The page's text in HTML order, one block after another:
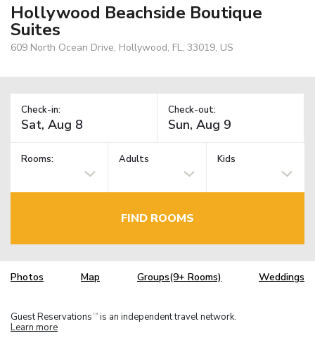
Hollywood Beachside Boutique
Suites
609 North Ocean Drive, Hollywood, FL, 33019, US
Check-in: Check-out:
Rooms: Adults Kids
FIND ROOMS
Photos Map Groups(9+ Rooms) Weddings
Guest Reservations TM is an independent travel network.
Learn more